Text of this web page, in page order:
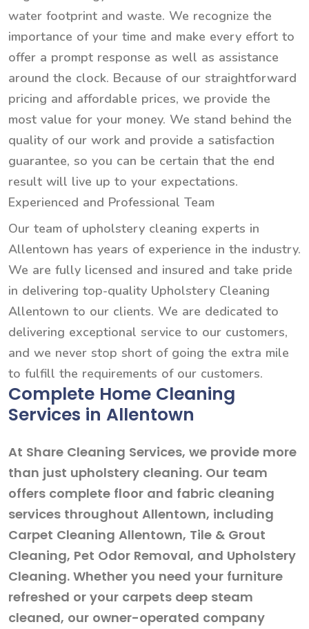
water footprint and waste. We recognize the
importance of your time and make every effort to
offer a prompt response as well as assistance
around the clock. Because of our straightforward
pricing and affordable prices, we provide the
most value for your money. We stand behind the
quality of our work and provide a satisfaction
guarantee, so you can be certain that the end
result will live up to your expectations.
Experienced and Professional Team
Our team of upholstery cleaning experts in
Allentown has years of experience in the industry.
We are fully licensed and insured and take pride
in delivering top-quality Upholstery Cleaning
Allentown to our clients. We are dedicated to
delivering exceptional service to our customers,
and we never stop short of going the extra mile
to fulfill the requirements of our customers.
Complete Home Cleaning
Services in Allentown
At Share Cleaning Services, we provide more
than just upholstery cleaning. Our team
offers complete floor and fabric cleaning
services throughout Allentown, including
Carpet Cleaning Allentown, Tile & Grout
Cleaning, Pet Odor Removal, and Upholstery
Cleaning. Whether you need your furniture
refreshed or your carpets deep steam
cleaned, our owner-operated company